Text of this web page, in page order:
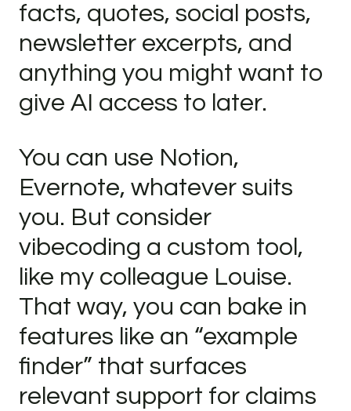
facts, quotes, social posts,
newsletter excerpts, and
anything you might want to
give AI access to later.
You can use Notion,
Evernote, whatever suits
you. But consider
vibecoding a custom tool,
like my colleague Louise.
That way, you can bake in
features like an “example
finder” that surfaces
relevant support for claims